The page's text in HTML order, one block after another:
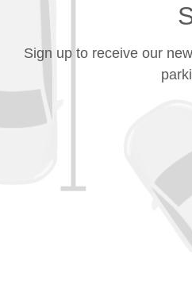
Sign up to receive our